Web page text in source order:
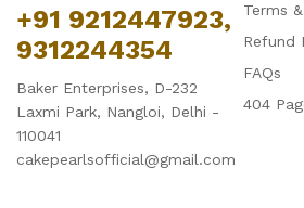
+91 9212447923,
9312244354
Baker Enterprises, D-232
Laxmi Park, Nangloi, Delhi -
110041
cakepearlsofficial@gmail.com
Terms
Refund
FAQs
404